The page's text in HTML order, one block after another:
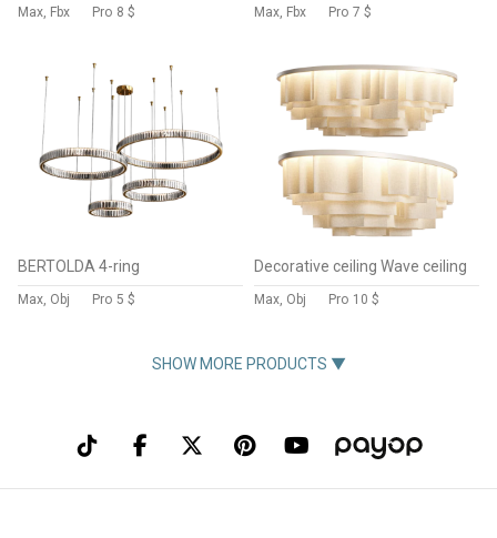
Max, Fbx Pro 8 $ Max, Fbx Pro 7 $
BERTOLDA 4-ring
Max, Obj Pro 5 $
Decorative ceiling Wave ceiling
Max, Obj Pro 10 $
SHOW MORE PRODUCTS ▼